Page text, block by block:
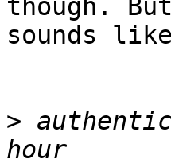
though.
sounds
>